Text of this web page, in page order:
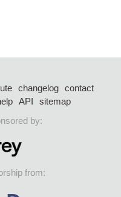
changelog
contact
API
sitemap
by:
from: